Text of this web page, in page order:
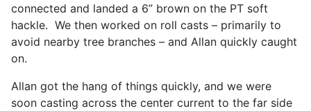
connected and landed a 6” brown on the PT soft
hackle. We then worked on roll casts – primarily to
avoid nearby tree branches – and Allan quickly caught
on.
Allan got the hang of things quickly, and we were
soon casting across the center current to the far side